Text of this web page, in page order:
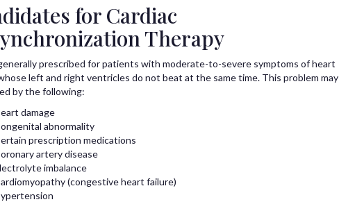
for Cardiac
Therapy
prescribed for patients with moderate-to-severe symptoms of heart
left and right ventricles do not beat at the same time. This problem may
by the following:
damage
abnormality
prescription medications
artery disease
imbalance
(congestive heart failure)